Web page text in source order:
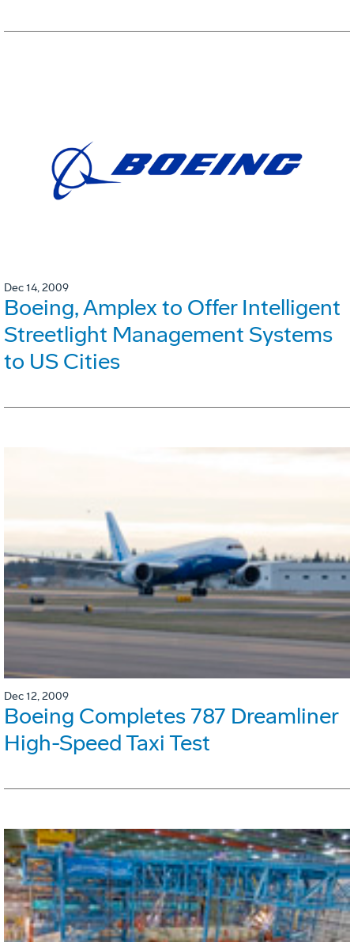
Dec 14, 2009
Boeing, Amplex to Offer Intelligent
Streetlight Management Systems
to US Cities
Dec 12, 2009
Boeing Completes 787 Dreamliner
High-Speed Taxi Test